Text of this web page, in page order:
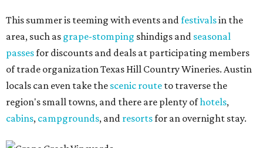
This summer is teeming with events andfestivalsin the
area, such as grape-stomping shindigs and seasonal
passesfor discounts and deals at participating members
of trade organization Texas Hill Country Wineries. Austin
locals can even take the scenic route to traverse the
region's small towns, and there are plenty ofhotels,
cabins, campgrounds, and resortsfor an overnight stay.